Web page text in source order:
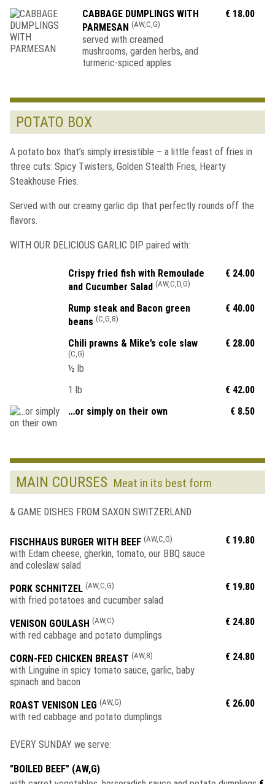
CABBAGE DUMPLINGS WITH
PARMESAN (AW,C,G)
served with creamed
mushrooms, garden herbs, and
turmeric-spiced apples
€ 18.00
POTATO BOX
A potato box that’s simply irresistible – a little feast of fries in
three cuts: Spicy Twisters, Golden Stealth Fries, Hearty
Steakhouse Fries.
Served with our creamy garlic dip that perfectly rounds off the
flavors.
WITH OUR DELICIOUS GARLIC DIP paired with:
Crispy fried fish with Remoulade
and Cucumber Salad (AW,C,D,G)
€ 24.00
Rump steak and Bacon green
beans (C,G,8)
€ 40.00
Chili prawns & Mike’s cole slaw
(C,G)
½ lb
€ 28.00
1 lb
€ 42.00
…or simply on their own
€ 8.50
MAIN COURSES Meat in its best form
& GAME DISHES FROM SAXON SWITZERLAND
FISCHHAUS BURGER WITH BEEF (AW,C,G)
with Edam cheese, gherkin, tomato, our BBQ sauce
and coleslaw salad
€ 19.80
PORK SCHNITZEL (AW,C,G)
with fried potatoes and cucumber salad
€ 19.80
VENISON GOULASH (AW,C)
with red cabbage and potato dumplings
€ 24.80
CORN-FED CHICKEN BREAST (AW,8)
with Linguine in spicy tomato sauce, garlic, baby
spinach and bacon
€ 24.80
ROAST VENISON LEG (AW,G)
with red cabbage and potato dumplings
€ 26.00
EVERY SUNDAY we serve:
"BOILED BEEF" (AW,G)